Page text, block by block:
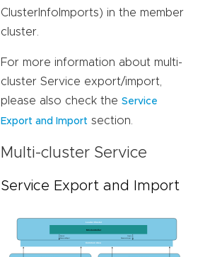
ClusterInfoImports) in the member
cluster.
For more information about multi-
cluster Service export/import,
please also check the Service
Export and Import section.
Multi-cluster Service
Service Export and Import